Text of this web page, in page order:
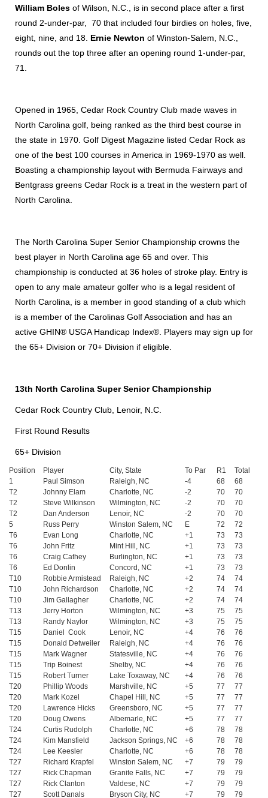
William Boles of Wilson, N.C., is in second place after a first
round 2-under-par, 70 that included four birdies on holes, five,
eight, nine, and 18. Ernie Newton of Winston-Salem, N.C.,
rounds out the top three after an opening round 1-under-par,
71.
Opened in 1965, Cedar Rock Country Club made waves in
North Carolina golf, being ranked as the third best course in
the state in 1970. Golf Digest Magazine listed Cedar Rock as
one of the best 100 courses in America in 1969-1970 as well.
Boasting a championship layout with Bermuda Fairways and
Bentgrass greens Cedar Rock is a treat in the western part of
North Carolina.
The North Carolina Super Senior Championship crowns the
best player in North Carolina age 65 and over. This
championship is conducted at 36 holes of stroke play. Entry is
open to any male amateur golfer who is a legal resident of
North Carolina, is a member in good standing of a club which
is a member of the Carolinas Golf Association and has an
active GHIN® USGA Handicap Index®. Players may sign up for
the 65+ Division or 70+ Division if eligible.
13th North Carolina Super Senior Championship
Cedar Rock Country Club, Lenoir, N.C.
First Round Results
65+ Division
Position Player City, State To Par R1
Total
1
Paul Simson Raleigh, NC -4 68
68
T2
Johnny Elam Charlotte, NC -2 70
70
T2
Steve Wilkinson Wilmington, NC -2 70
70
T2
Dan Anderson Lenoir, NC -2 70
70
5
Russ Perry Winston Salem, NC E 72
72
T6
Evan Long Charlotte, NC +1 73
73
T6
John Fritz Mint Hill, NC +1 73
73
T6
Craig Cathey Burlington, NC +1 73
73
T6
Ed Donlin Concord, NC +1 73
73
T10
Robbie Armistead Raleigh, NC +2 74
74
T10
John Richardson Charlotte, NC +2 74
74
T10
Jim Gallagher Charlotte, NC +2 74
74
T13
Jerry Horton Wilmington, NC +3 75
75
T13
Randy Naylor Wilmington, NC +3 75
75
T15
Daniel Cook Lenoir, NC +4 76
76
T15
Donald Detweiler Raleigh, NC +4 76
76
T15
Mark Wagner Statesville, NC +4 76
76
T15
Trip Boinest Shelby, NC +4 76
76
T15
Robert Turner Lake Toxaway, NC +4 76
76
T20
Phillip Woods Marshville, NC +5 77
77
T20
Mark Kozel Chapel Hill, NC +5 77
77
T20
Lawrence Hicks Greensboro, NC +5 77
77
T20
Doug Owens Albemarle, NC +5 77
77
T24
Curtis Rudolph Charlotte, NC +6 78
78
T24
Kim Mansfield Jackson Springs, NC +6 78
78
T24
Lee Keesler Charlotte, NC +6 78
78
T27
Richard Krapfel Winston Salem, NC +7 79
79
T27
Rick Chapman Granite Falls, NC +7 79
79
T27
Rick Clanton Valdese, NC +7 79
79
T27
Scott Danals Bryson City, NC +7 79 79